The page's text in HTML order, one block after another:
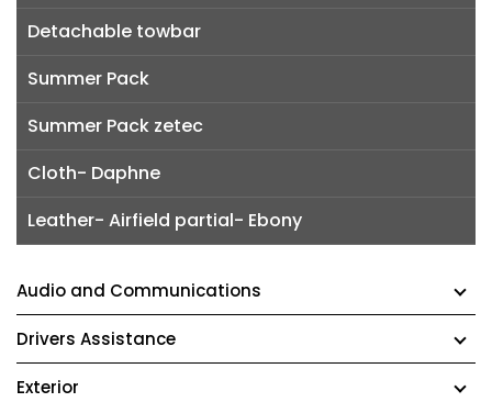
Detachable towbar
Summer Pack
Summer Pack zetec
Cloth- Daphne
Leather- Airfield partial- Ebony
Audio and Communications
Drivers Assistance
Exterior